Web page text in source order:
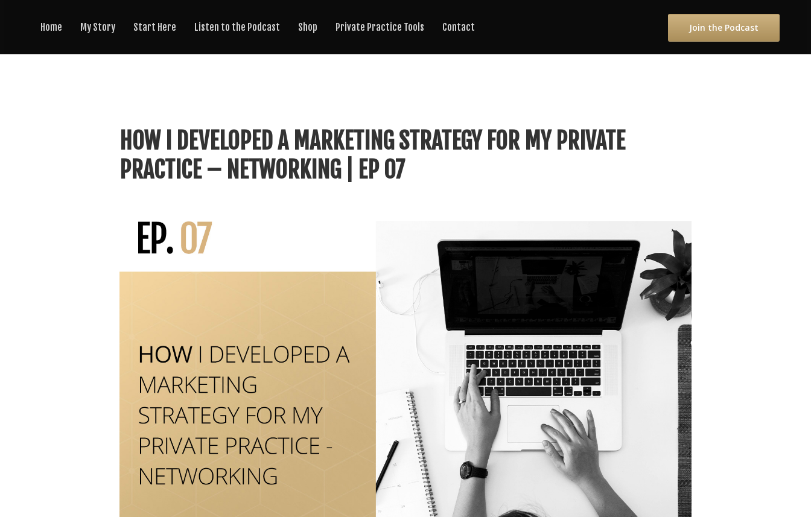
Home My Story Start Here Listen to the Podcast Shop Private Practice Tools Contact Join the Podcast
HOW I DEVELOPED A MARKETING STRATEGY FOR MY PRIVATE
PRACTICE – NETWORKING | EP 07